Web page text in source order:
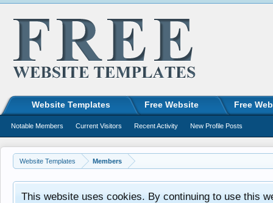
Website Templates Members
This website uses cookies. By continuing to use this
Website Templates Free Website Free
Notable Members Current Visitors Recent Activity New Profile Posts